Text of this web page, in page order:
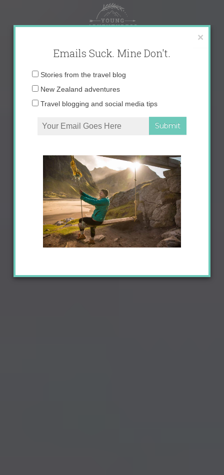
content
×
Emails Suck. Mine Don't.
Email
Stories from the travel blog
New Zealand adventures
Travel blogging and social media tips